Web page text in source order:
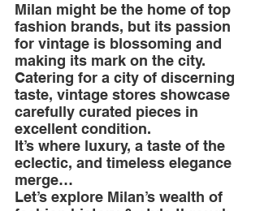
Milan might be the home of top
fashion brands, but its passion
for vintage is blossoming and
making its mark on the city.
Catering for a city of discerning
taste, vintage stores showcase
carefully curated pieces in
excellent condition.
It’s where luxury, a taste of the
eclectic, and timeless elegance
merge…
Let’s explore Milan’s wealth of